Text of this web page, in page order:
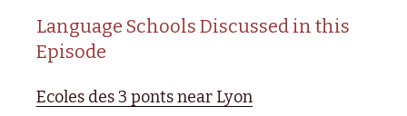
Language Schools Discussed in this
Episode
Ecoles des 3 ponts near Lyon